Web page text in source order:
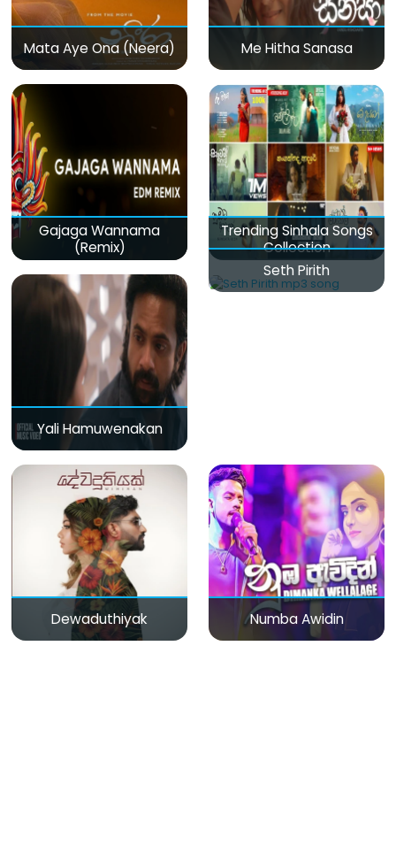
Mata Aye Ona (Neera) Me Hitha Sanasa
Gajaga Wannama
(Remix)
Trending Sinhala Songs
Collection
Yali Hamuwenakan
Seth Pirith
Dewaduthiyak Numba Awidin